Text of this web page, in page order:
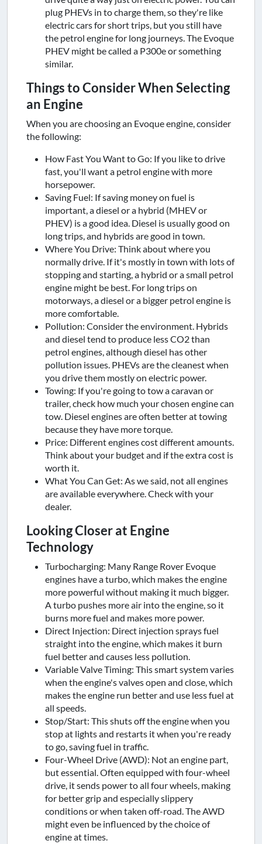
plug PHEVs in to charge them, so they're like
electric cars for short trips, but you still have
the petrol engine for long journeys. The Evoque
PHEV might be called a P300e or something
similar.
Things to Consider When Selecting
an Engine
When you are choosing an Evoque engine, consider
the following:
How Fast You Want to Go: If you like to drive
fast, you'll want a petrol engine with more
horsepower.
Saving Fuel: If saving money on fuel is
important, a diesel or a hybrid (MHEV or
PHEV) is a good idea. Diesel is usually good on
long trips, and hybrids are good in town.
Where You Drive: Think about where you
normally drive. If it's mostly in town with lots of
stopping and starting, a hybrid or a small petrol
engine might be best. For long trips on
motorways, a diesel or a bigger petrol engine is
more comfortable.
Pollution: Consider the environment. Hybrids
and diesel tend to produce less CO2 than
petrol engines, although diesel has other
pollution issues. PHEVs are the cleanest when
you drive them mostly on electric power.
Towing: If you're going to tow a caravan or
trailer, check how much your chosen engine can
tow. Diesel engines are often better at towing
because they have more torque.
Price: Different engines cost different amounts.
Think about your budget and if the extra cost is
worth it.
What You Can Get: As we said, not all engines
are available everywhere. Check with your
dealer.
Looking Closer at Engine
Technology
Turbocharging: Many Range Rover Evoque
engines have a turbo, which makes the engine
more powerful without making it much bigger.
A turbo pushes more air into the engine, so it
burns more fuel and makes more power.
Direct Injection: Direct injection sprays fuel
straight into the engine, which makes it burn
fuel better and causes less pollution.
Variable Valve Timing: This smart system varies
when the engine's valves open and close, which
makes the engine run better and use less fuel at
all speeds.
Stop/Start: This shuts off the engine when you
stop at lights and restarts it when you're ready
to go, saving fuel in traffic.
Four-Wheel Drive (AWD): Not an engine part,
but essential. Often equipped with four-wheel
drive, it sends power to all four wheels, making
for better grip and especially slippery
conditions or when taken off-road. The AWD
might even be influenced by the choice of
engine at times.